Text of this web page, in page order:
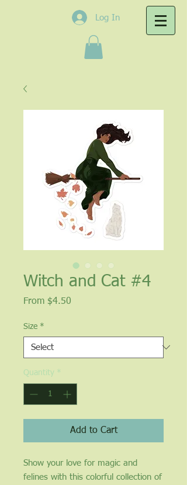
Log In
Witch and Cat #4
From $4.50
Size *
Quantity *
Add to Cart
Show your love for magic and
felines with this colorful collection of